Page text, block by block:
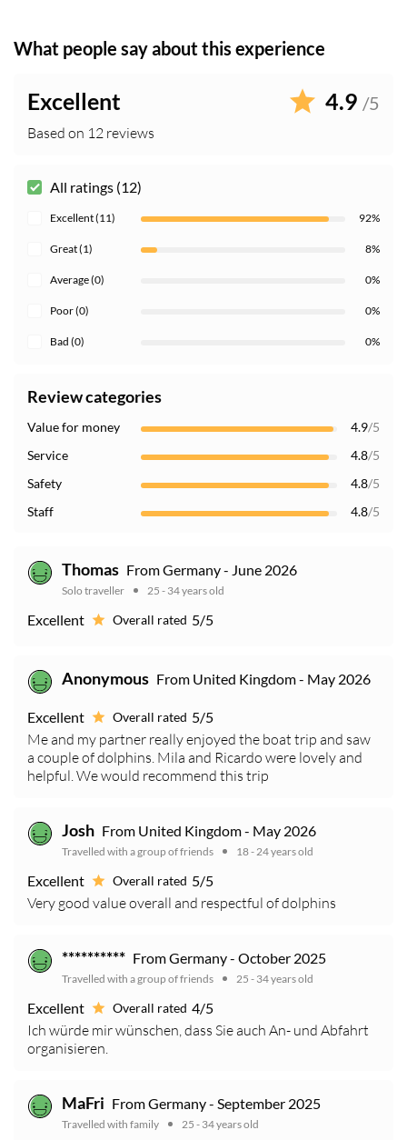
What people say about this experience
Excellent 4.9 /5
Based on 12 reviews
All ratings (12)
Excellent (11) 92%
Great (1) 8%
Average (0) 0%
Poor (0) 0%
Bad (0) 0%
Review categories
Value for money 4.9/5
Service
4.8/5
Safety
4.8/5
Staff
4.8/5
Thomas From Germany - June 2026
Solo traveller 25 - 34 years old
Excellent Overall rated 5/5
Anonymous From United Kingdom - May 2026
Excellent Overall rated 5/5
Me and my partner really enjoyed the boat trip and saw
a couple of dolphins. Mila and Ricardo were lovely and
helpful. We would recommend this trip
Josh From United Kingdom - May 2026
Travelled with a group of friends 18 - 24 years old
Excellent Overall rated 5/5
Very good value overall and respectful of dolphins
********** From Germany - October 2025
Travelled with a group of friends 25 - 34 years old
Excellent Overall rated 4/5
Ich würde mir wünschen, dass Sie auch An- und Abfahrt
organisieren.
MaFri From Germany - September 2025
Travelled with family 25 - 34 years old